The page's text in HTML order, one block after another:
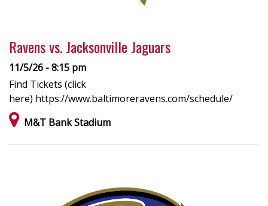
Ravens vs. Jacksonville Jaguars
11/5/26 - 8:15 pm
Find Tickets (click
here) https://www.baltimoreravens.com/schedule/
M&T Bank Stadium